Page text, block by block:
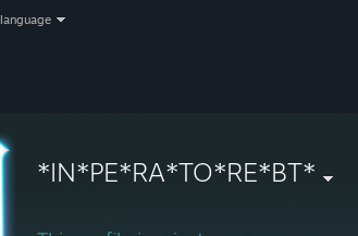
language
*IN*PE*RA*TO*RE*BT*